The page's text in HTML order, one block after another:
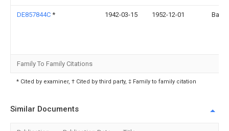
DE857844C * 1942-03-15 1952-12-01 Basf
Family To Family Citations
* Cited by examiner, † Cited by third party, ‡ Family to family citation
Similar Documents